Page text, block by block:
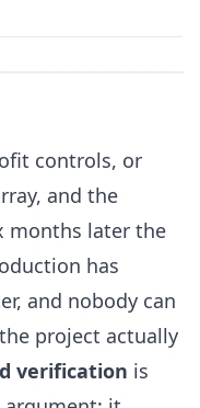
controls, or
and the
months later the
has
and nobody can
project actually
verification is